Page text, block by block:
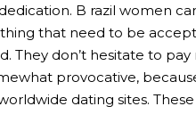
B razil women
that need to be
They don’t hesitate to
provocative,
dating sites.